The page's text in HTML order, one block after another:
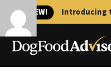
🐱 NEW! Introducing